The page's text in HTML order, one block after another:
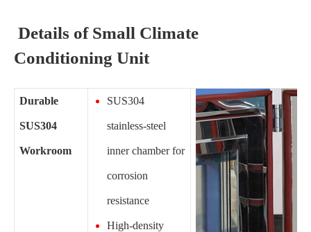
Details of Small Climate
Conditioning Unit
Durable
SUS304
Workroom
SUS304
stainless-steel
inner chamber for
corrosion
resistance
High-density